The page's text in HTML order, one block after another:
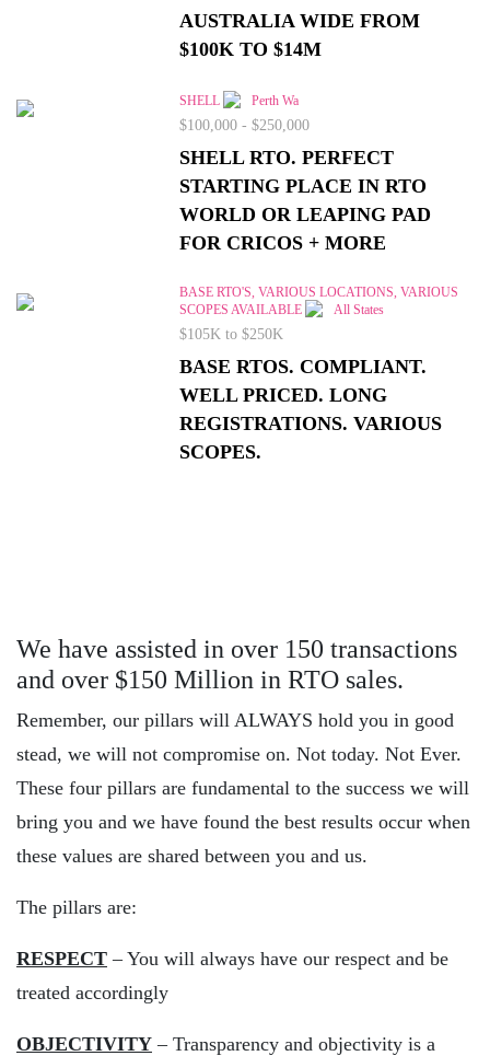
AUSTRALIA WIDE FROM
$100K TO $14M
SHELL Perth Wa
$100,000 - $250,000
SHELL RTO. PERFECT
STARTING PLACE IN RTO
WORLD OR LEAPING PAD
FOR CRICOS + MORE
BASE RTO'S, VARIOUS LOCATIONS, VARIOUS
SCOPES AVAILABLE
All States
$105K to $250K
BASE RTOS. COMPLIANT.
WELL PRICED. LONG
REGISTRATIONS. VARIOUS
SCOPES.
We have assisted in over 150 transactions
and over $150 Million in RTO sales.
Remember, our pillars will ALWAYS hold you in good
stead, we will not compromise on. Not today. Not Ever.
These four pillars are fundamental to the success we will
bring you and we have found the best results occur when
these values are shared between you and us.
The pillars are:
RESPECT – You will always have our respect and be
treated accordingly
OBJECTIVITY – Transparency and objectivity is a